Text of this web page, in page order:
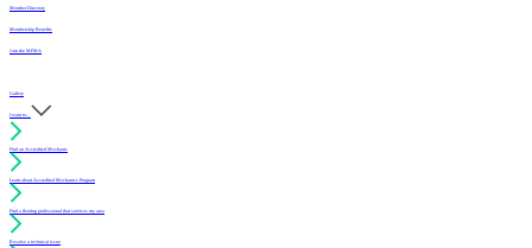
Member Directory
Membership Benefits
Join the MFMA
Gallery
I want to...
Find an Accredited Mechanic
Learn about Accredited Mechanics Program
Find a flooring professional that services my area
Resolve a technical issue